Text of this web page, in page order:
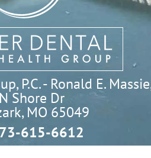
- Ronald E.
Shore Dr
MO 65049
615-6612